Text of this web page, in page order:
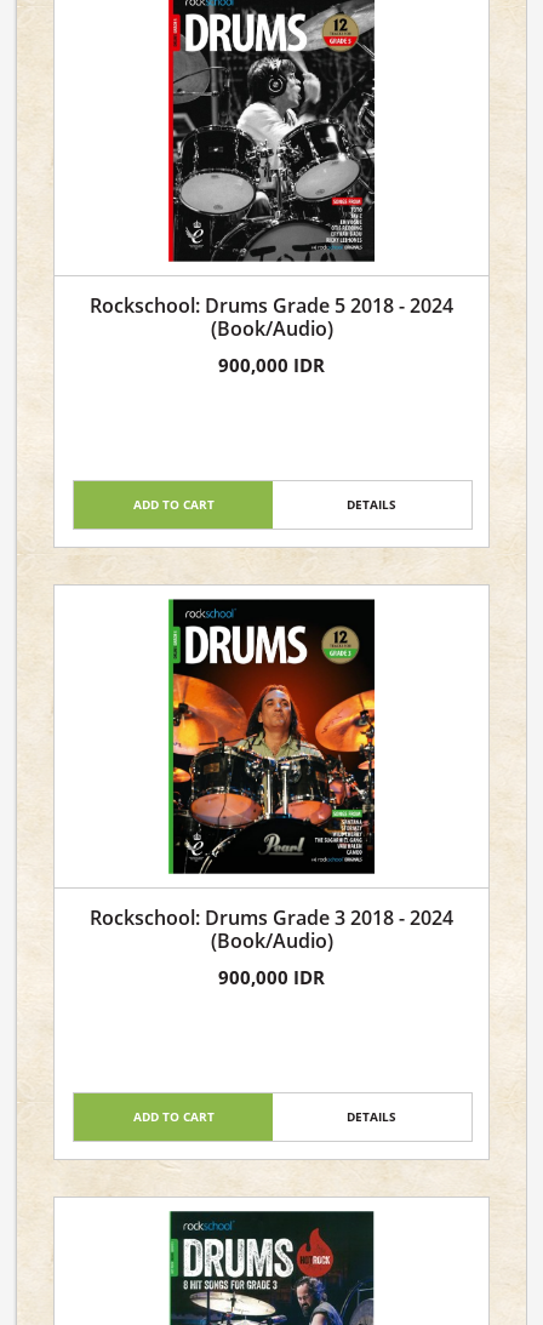
Rockschool: Drums Grade 5 2018 - 2024
(Book/Audio)
900,000 IDR
ADD TO CART DETAILS
Rockschool: Drums Grade 3 2018 - 2024
(Book/Audio)
900,000 IDR
ADD TO CART DETAILS